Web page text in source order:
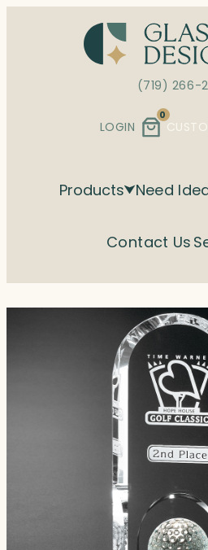
(719) 266-
LOGIN
0
Products Need
Contact Us